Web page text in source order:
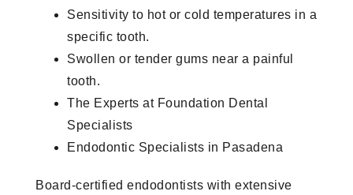
Sensitivity to hot or cold temperatures in a
specific tooth.
Swollen or tender gums near a painful
tooth.
The Experts at Foundation Dental
Specialists
Endodontic Specialists in Pasadena
Board-certified endodontists with extensive